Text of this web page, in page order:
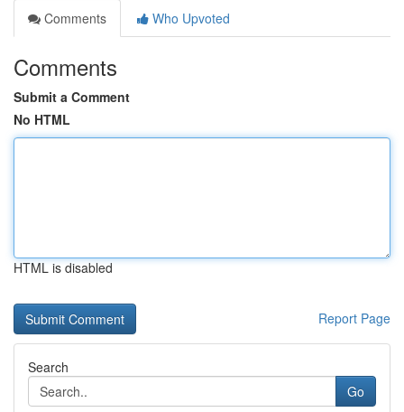
Comments
Who Upvoted
Comments
Submit a Comment
No HTML
HTML is disabled
Report Page
Search
Go